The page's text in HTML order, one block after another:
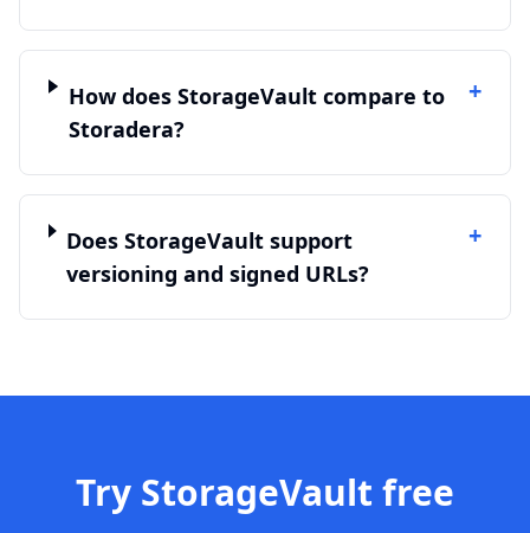
How does StorageVault compare to
Storadera?
+
Does StorageVault support
versioning and signed URLs?
+
Try StorageVault free